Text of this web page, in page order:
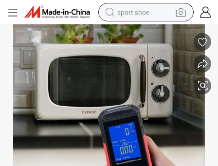
sport shoe
earbud
reagent
man watch
container house
electric tricycle
living room sofa
electric car